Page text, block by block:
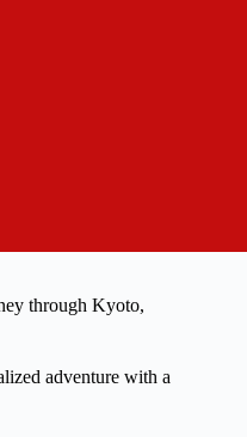
through Kyoto,
adventure with a